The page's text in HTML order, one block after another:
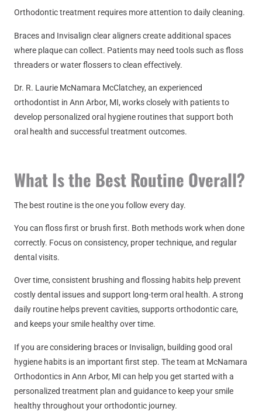
Orthodontic treatment requires more attention to daily cleaning.
Braces and Invisalign clear aligners create additional spaces
where plaque can collect. Patients may need tools such as floss
threaders or water flossers to clean effectively.
Dr. R. Laurie McNamara McClatchey, an experienced
orthodontist in Ann Arbor, MI, works closely with patients to
develop personalized oral hygiene routines that support both
oral health and successful treatment outcomes.
What Is the Best Routine Overall?
The best routine is the one you follow every day.
You can floss first or brush first. Both methods work when done
correctly. Focus on consistency, proper technique, and regular
dental visits.
Over time, consistent brushing and flossing habits help prevent
costly dental issues and support long-term oral health. A strong
daily routine helps prevent cavities, supports orthodontic care,
and keeps your smile healthy over time.
If you are considering braces or Invisalign, building good oral
hygiene habits is an important first step. The team at McNamara
Orthodontics in Ann Arbor, MI can help you get started with a
personalized treatment plan and guidance to keep your smile
healthy throughout your orthodontic journey.